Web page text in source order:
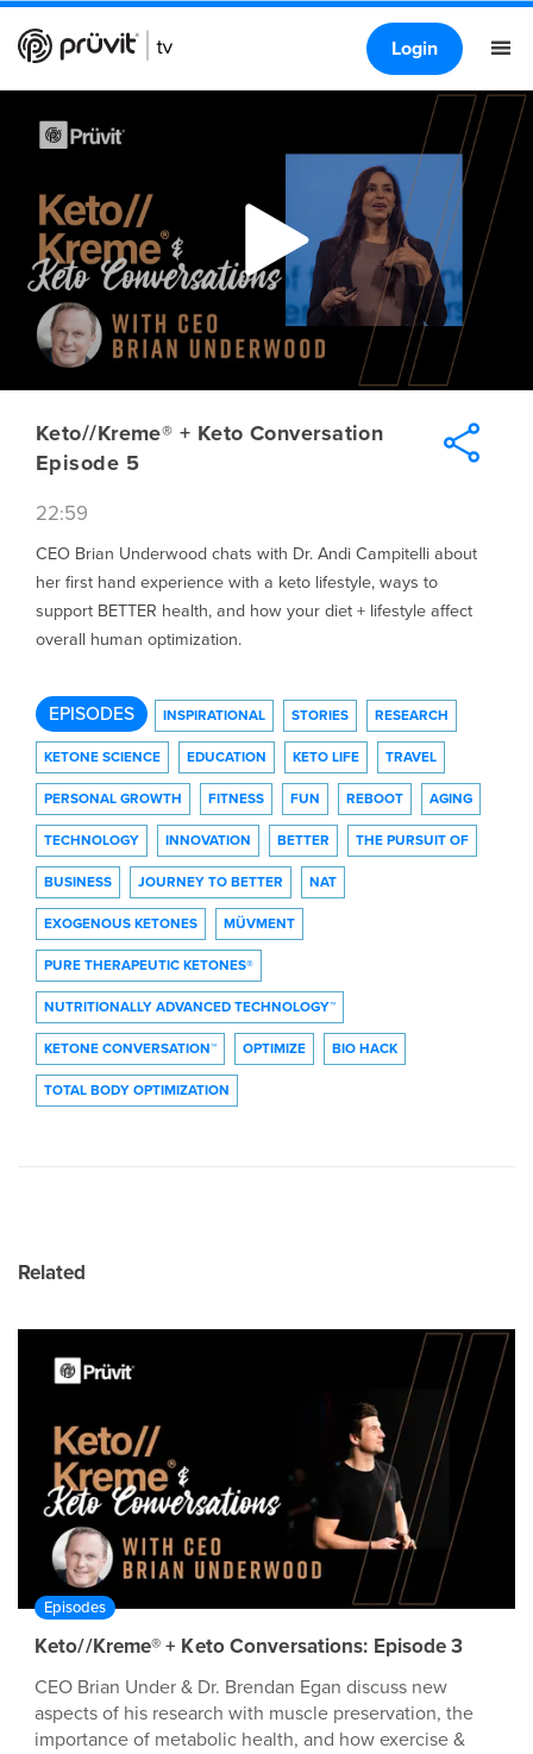
Login
Keto//Kreme® + Keto Conversation
Episode 5
22:59
CEO Brian Underwood chats with Dr. Andi Campitelli about
her first hand experience with a keto lifestyle, ways to
support BETTER health, and how your diet + lifestyle affect
overall human optimization.
EPISODES INSPIRATIONAL STORIES RESEARCH
KETONE SCIENCE EDUCATION KETO LIFE TRAVEL
PERSONAL GROWTH FITNESS FUN REBOOT AGING
TECHNOLOGY INNOVATION BETTER THE PURSUIT OF
BUSINESS JOURNEY TO BETTER NAT
EXOGENOUS KETONES MÜVMENT
PURE THERAPEUTIC KETONES®
NUTRITIONALLY ADVANCED TECHNOLOGY™
KETONE CONVERSATION™ OPTIMIZE BIO HACK
TOTAL BODY OPTIMIZATION
Related
Episodes
Keto//Kreme® + Keto Conversations: Episode 3
CEO Brian Under & Dr. Brendan Egan discuss new
aspects of his research with muscle preservation, the
importance of metabolic health, and how exercise &